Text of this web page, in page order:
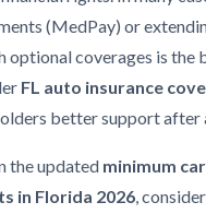
(MedPay) or
optional coverages is the
FL auto insurance
better support after
the updated minimum
in Florida 2026,